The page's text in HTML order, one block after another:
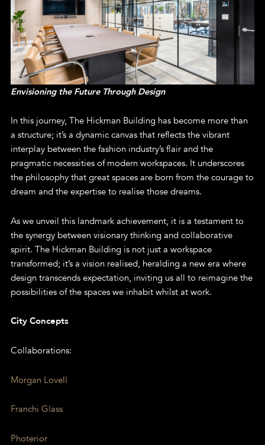
Envisioning the Future Through Design
In this journey, The Hickman Building has become more than
a structure; it’s a dynamic canvas that reflects the vibrant
interplay between the fashion industry’s flair and the
pragmatic necessities of modern workspaces. It underscores
the philosophy that great spaces are born from the courage to
dream and the expertise to realise those dreams.
As we unveil this landmark achievement, it is a testament to
the synergy between visionary thinking and collaborative
spirit. The Hickman Building is not just a workspace
transformed; it’s a vision realised, heralding a new era where
design transcends expectation, inviting us all to reimagine the
possibilities of the spaces we inhabit whilst at work.
City Concepts
Collaborations:
Morgan Lovell
Franchi Glass
Photerior